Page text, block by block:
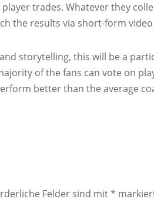
trades. Whatever they
the results via short-form
storytelling, this will be a
of the fans can vote on
better than the average
Felder sind mit*